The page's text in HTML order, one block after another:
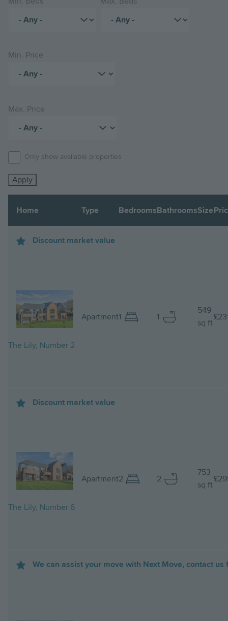
Min. Price
Max. Price
Only show available properties
Home Type BedroomsBathroomsSize
Discount market value
Image
The Lily, Number 2
Apartment1 1
549
sq ft
Discount market value
Image
The Lily, Number 6
Apartment2 2
753
sq ft
We can assist your move with Next Move, contact